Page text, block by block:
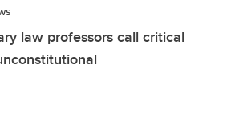
law professors call critical